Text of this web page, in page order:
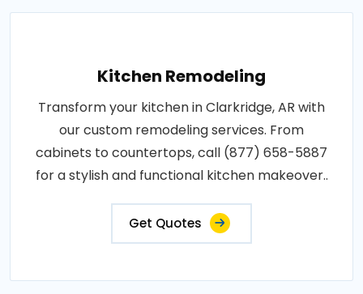
Kitchen Remodeling
Transform your kitchen in Clarkridge, AR with
our custom remodeling services. From
cabinets to countertops, call (877) 658-5887
for a stylish and functional kitchen makeover..
Get Quotes